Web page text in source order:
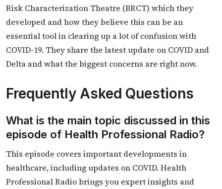
Risk Characterization Theatre (BRCT) which they
developed and how they believe this can be an
essential tool in clearing up a lot of confusion with
COVID-19. They share the latest update on COVID and
Delta and what the biggest concerns are right now.
Frequently Asked Questions
What is the main topic discussed in this
episode of Health Professional Radio?
This episode covers important developments in
healthcare, including updates on COVID. Health
Professional Radio brings you expert insights and